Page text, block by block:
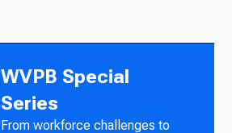
WVPB Special
Series
From workforce challenges to